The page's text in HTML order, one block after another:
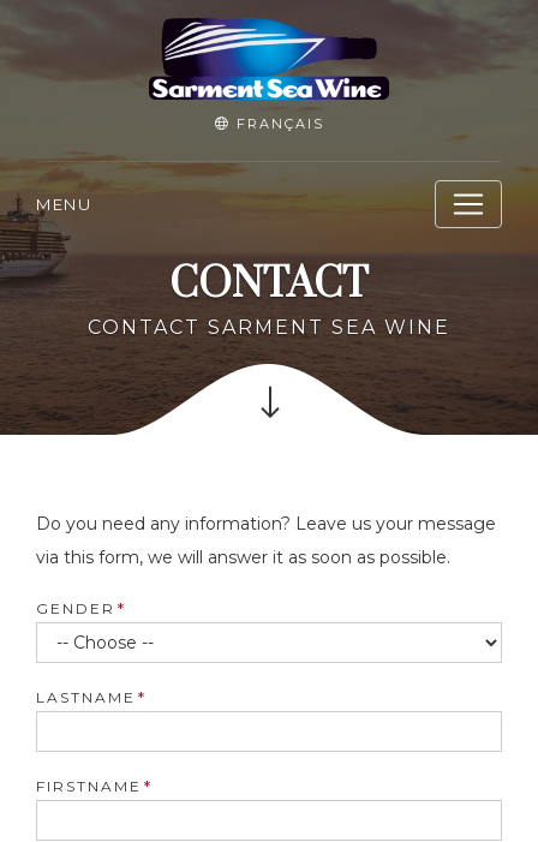
FRANÇAIS
MENU
CONTACT
CONTACT SARMENT SEA WINE
Do you need any information? Leave us your message
via this form, we will answer it as soon as possible.
GENDER
LASTNAME
FIRSTNAME